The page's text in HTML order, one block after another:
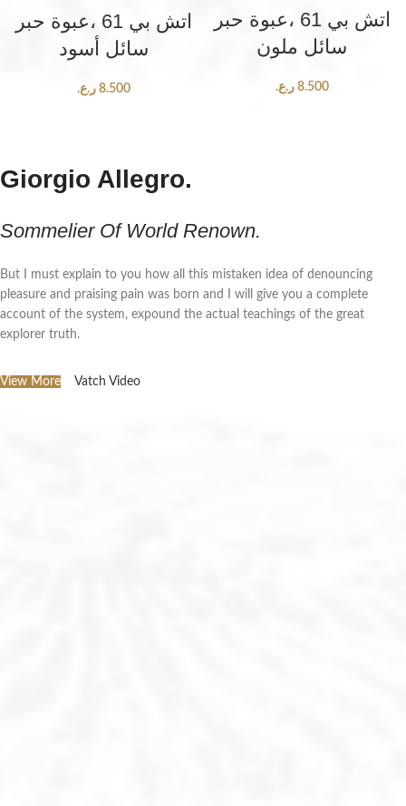
اتش بي 61 ،عبوة حبر
سائل أسود
8.500 ر.ع.
اتش بي 61 ،عبوة حبر
سائل ملون
8.500 ر.ع.
Giorgio Allegro.
Sommelier Of World Renown.
But I must explain to you how all this mistaken idea of denouncing
pleasure and praising pain was born and I will give you a complete
account of the system, expound the actual teachings of the great
explorer truth.
View More Vatch Video